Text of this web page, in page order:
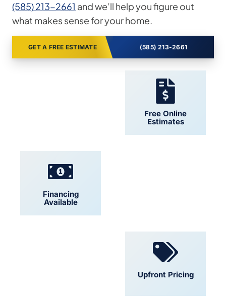
(585) 213-2661 and we’ll help you figure out
what makes sense for your home.
GET A FREE ESTIMATE (585) 213-2661
Free Online
Estimates
Financing
Available
Upfront Pricing